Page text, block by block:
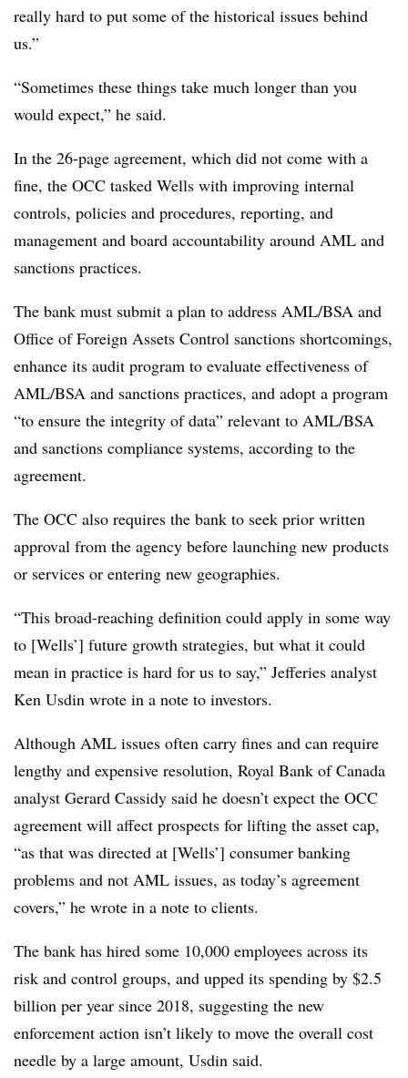
really hard to put some of the historical issues behind
us.”
“Sometimes these things take much longer than you
would expect,” he said.
In the 26-page agreement, which did not come with a
fine, the OCC tasked Wells with improving internal
controls, policies and procedures, reporting, and
management and board accountability around AML and
sanctions practices.
The bank must submit a plan to address AML/BSA and
Office of Foreign Assets Control sanctions shortcomings,
enhance its audit program to evaluate effectiveness of
AML/BSA and sanctions practices, and adopt a program
“to ensure the integrity of data” relevant to AML/BSA
and sanctions compliance systems, according to the
agreement.
The OCC also requires the bank to seek prior written
approval from the agency before launching new products
or services or entering new geographies.
“This broad-reaching definition could apply in some way
to [Wells’] future growth strategies, but what it could
mean in practice is hard for us to say,” Jefferies analyst
Ken Usdin wrote in a note to investors.
Although AML issues often carry fines and can require
lengthy and expensive resolution, Royal Bank of Canada
analyst Gerard Cassidy said he doesn’t expect the OCC
agreement will affect prospects for lifting the asset cap,
“as that was directed at [Wells’] consumer banking
problems and not AML issues, as today’s agreement
covers,” he wrote in a note to clients.
The bank has hired some 10,000 employees across its
risk and control groups, and upped its spending by $2.5
billion per year since 2018, suggesting the new
enforcement action isn’t likely to move the overall cost
needle by a large amount, Usdin said.